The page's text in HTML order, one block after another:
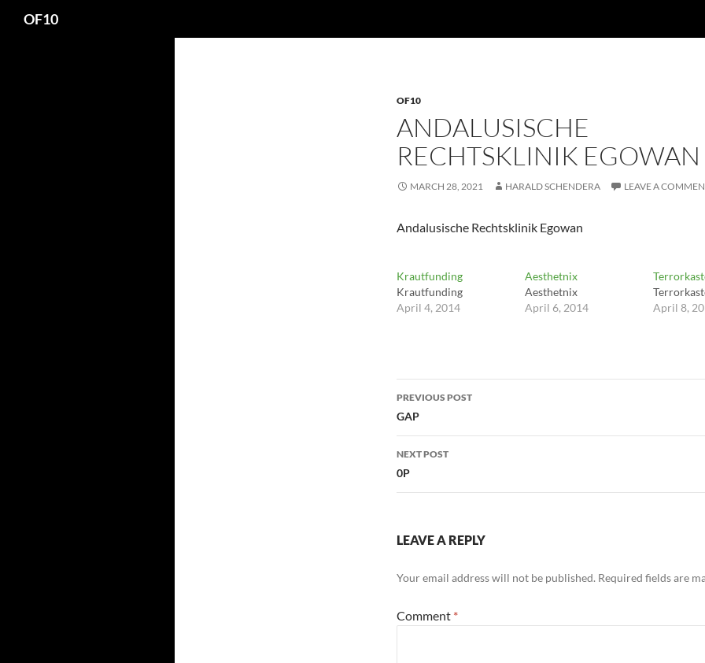
OF10
OF10
ANDALUSISCHE
RECHTSKLINIK EGOWAN
MARCH 28, 2021 HARALD SCHENDERA LEAVE A
Andalusische Rechtsklinik Egowan
Krautfunding
Krautfunding
April 4, 2014
Aesthetnix
Aesthetnix
April 6, 2014
April 8,
Post
navigation
PREVIOUS POST
GAP
NEXT POST
0P
LEAVE A REPLY
Your email address will not be published. Required fields are
Comment *